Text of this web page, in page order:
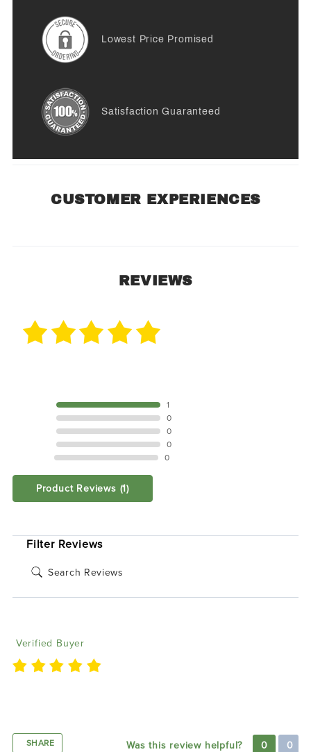
Lowest Price Promised
Satisfaction Guaranteed
CUSTOMER EXPERIENCES
REVIEWS
1
0
0
0
0
Product Reviews (1)
Filter Reviews
Verified Buyer
SHARE Was this review helpful? 0 0